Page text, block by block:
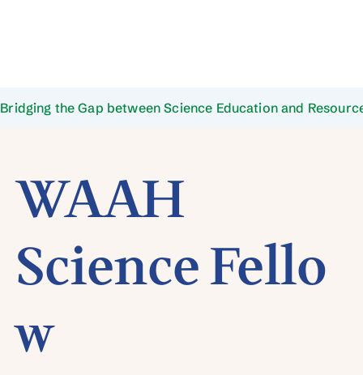
Bridging the Gap between Science Education and
WAAH
Science Fello
w